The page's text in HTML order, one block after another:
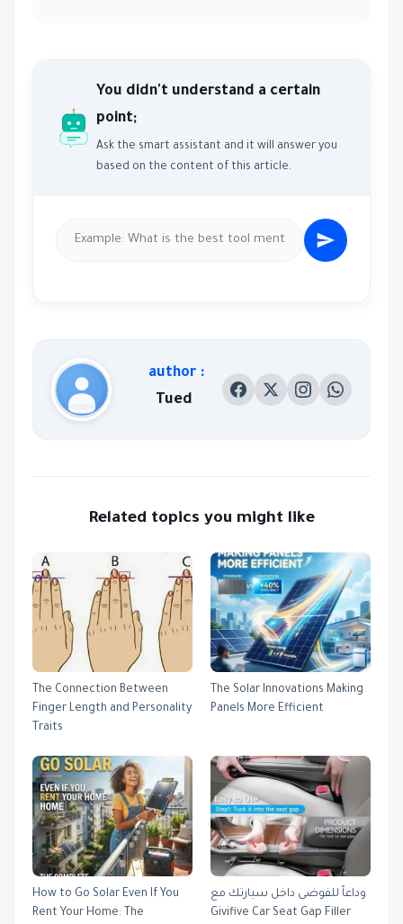
You didn't understand a certain
point;
Ask the smart assistant and it will answer you
based on the content of this article.
author :
Tued
Related topics you might like
The Connection Between
Finger Length and Personality
Traits
The Solar Innovations Making
Panels More Efficient
How to Go Solar Even If You
Rent Your Home: The
وداعاً للفوضى داخل سيارتك مع
Givifive Car Seat Gap Filler